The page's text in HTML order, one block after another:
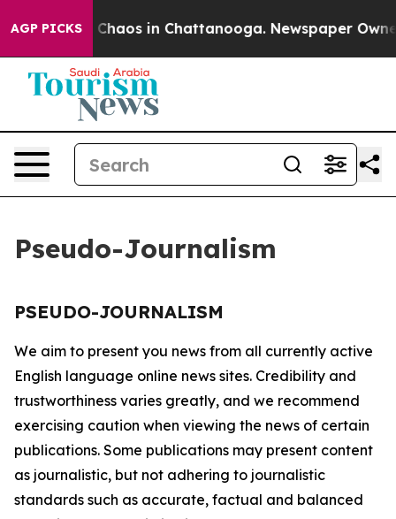
AGP PICKS
Collapse Chaos in Chattanooga. Newspaper
Pseudo-Journalism
PSEUDO-JOURNALISM
We aim to present you news from all currently active
English language online news sites. Credibility and
trustworthiness varies greatly, and we recommend
exercising caution when viewing the news of certain
publications. Some publications may present content
as journalistic, but not adhering to journalistic
standards such as accurate, factual and balanced